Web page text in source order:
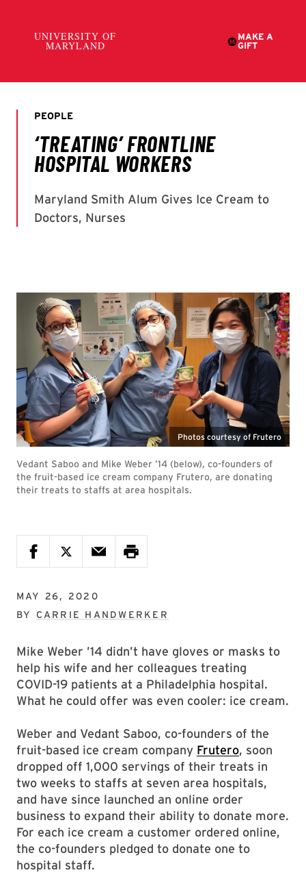
Photos courtesy of Frutero
Vedant Saboo and Mike Weber ’14 (below), co-founders of
the fruit-based ice cream company Frutero, are donating
their treats to staffs at area hospitals.
MAY 26, 2020
BY CARRIE HANDWERKER
Mike Weber ’14 didn’t have gloves or masks to
help his wife and her colleagues treating
COVID-19 patients at a Philadelphia hospital.
What he could offer was even cooler: ice cream.
Weber and Vedant Saboo, co-founders of the
fruit-based ice cream company Frutero, soon
dropped off 1,000 servings of their treats in
two weeks to staffs at seven area hospitals,
and have since launched an online order
business to expand their ability to donate more.
For each ice cream a customer ordered online,
the co-founders pledged to donate one to
hospital staff.